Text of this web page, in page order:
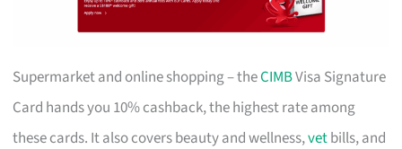
Supermarket and online shopping – theCIMBVisa Signature
Card hands you 10% cashback, the highest rate among
these cards. It also covers beauty and wellness,vetbills, and